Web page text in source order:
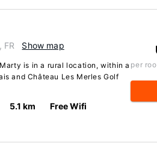
FR Show map
is in a rural location, within a
and Château Les Merles Golf
5.1 km Free Wifi
per